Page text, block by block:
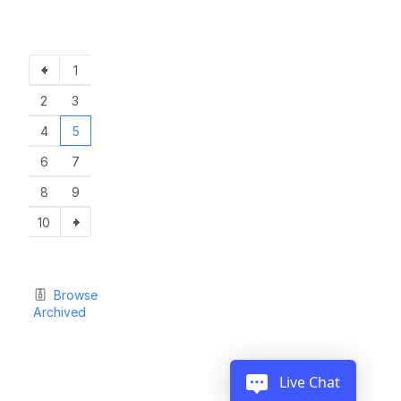
1
2
3
4
5
6
7
8
9
10
Browse
Archived
Live Chat